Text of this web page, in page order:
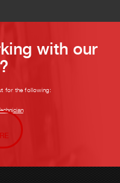
with our
for the following: